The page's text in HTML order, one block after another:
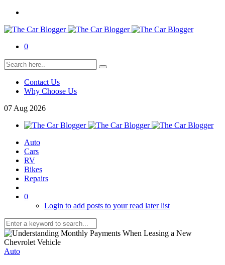
0
Contact Us
Why Choose Us
07 Aug 2026
Auto
Cars
RV
Bikes
Repairs
0
Login to add posts to your read later list
Auto